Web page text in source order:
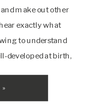
make out other
exactly what
to understand
developed at birth,